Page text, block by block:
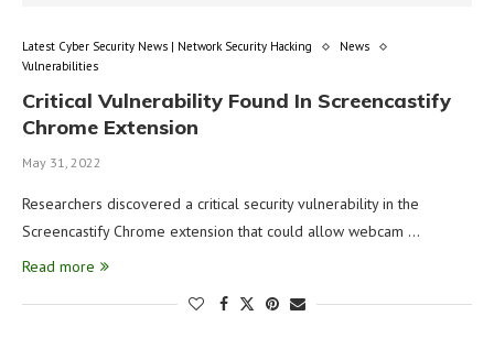
Latest Cyber Security News | Network Security Hacking
News
Vulnerabilities
Critical Vulnerability Found In Screencastify
Chrome Extension
May 31, 2022
Researchers discovered a critical security vulnerability in the
Screencastify Chrome extension that could allow webcam …
Read more